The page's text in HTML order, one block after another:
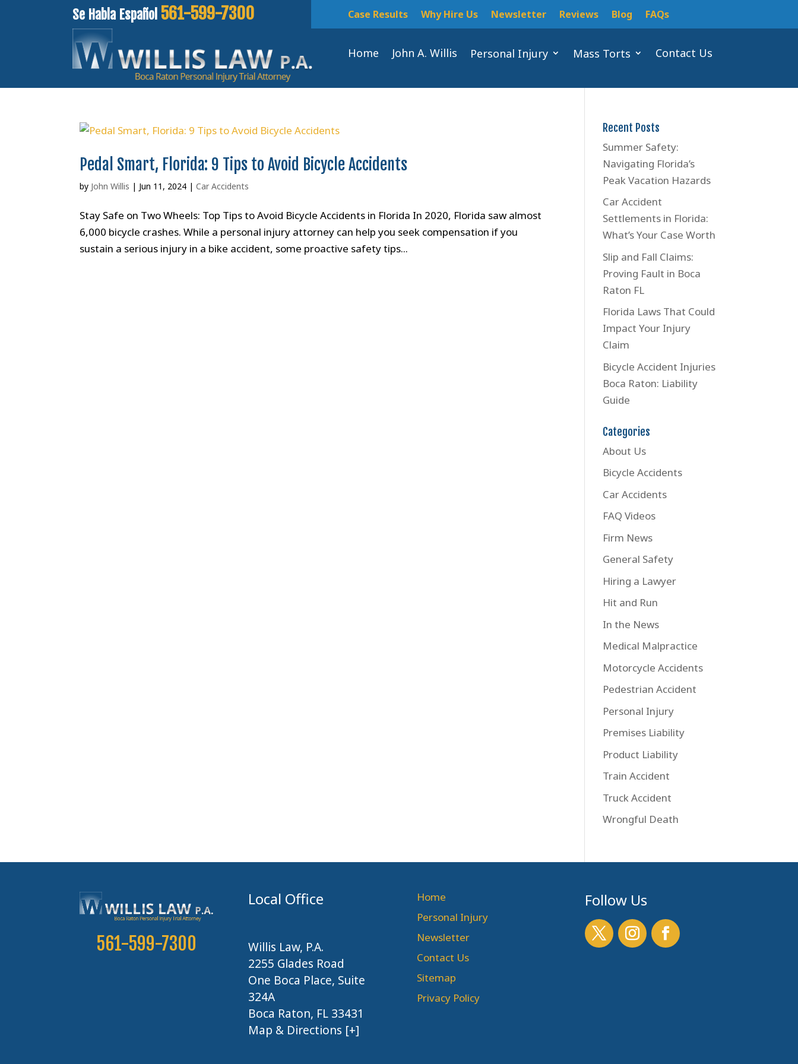
Se Habla Español 561-599-7300 Case Results Why Hire Us Newsletter Reviews Blog FAQs
Home John A. Willis Personal Injury Mass Torts Contact Us
Pedal Smart, Florida: 9 Tips to Avoid Bicycle Accidents
by John Willis | Jun 11, 2024 |Car Accidents
Stay Safe on Two Wheels: Top Tips to Avoid Bicycle Accidents in Florida In 2020, Florida saw almost
6,000 bicycle crashes. While a personal injury attorney can help you seek compensation if you
sustain a serious injury in a bike accident, some proactive safety tips...
Recent Posts
Summer Safety:
Navigating Florida’s
Peak Vacation Hazards
Car Accident
Settlements in Florida:
What’s Your Case Worth
Slip and Fall Claims:
Proving Fault in Boca
Raton FL
Florida Laws That Could
Impact Your Injury
Claim
Bicycle Accident Injuries
Boca Raton: Liability
Guide
Categories
About Us
Bicycle Accidents
Car Accidents
FAQ Videos
Firm News
General Safety
Hiring a Lawyer
Hit and Run
In the News
Medical Malpractice
Motorcycle Accidents
Pedestrian Accident
Personal Injury
Premises Liability
Product Liability
Train Accident
Truck Accident
Wrongful Death
561-599-7300
Local Office
Willis Law, P.A.
2255 Glades Road
One Boca Place, Suite
324A
Boca Raton, FL 33431
Map & Directions [+]
Home
Personal Injury
Newsletter
Contact Us
Sitemap
Privacy Policy
Follow Us